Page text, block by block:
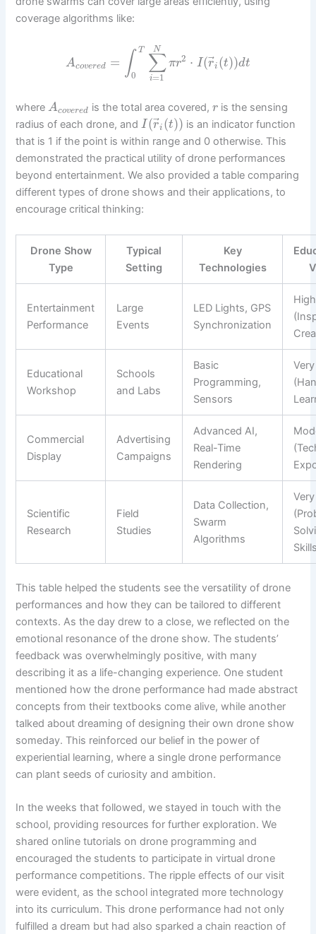
coverage algorithms like:
Acovered = ∫ T
0 ∑
i=1
N
πr2 ⋅ I(r⃗
i (t))dt
whereAcovered is the total area covered,r is the sensing
radius of each drone, andI (r⃗
i (t)) is an indicator function
that is 1 if the point is within range and 0 otherwise. This
demonstrated the practical utility of drone performances
beyond entertainment. We also provided a table comparing
different types of drone shows and their applications, to
encourage critical thinking:
Drone Show
Type
Typical
Setting
Key
Technologies
Entertainment
Performance
Large
Events
LED Lights, GPS
Synchronization
High
Educational
Workshop
Schools
and Labs
Basic
Programming,
Sensors
Commercial
Display
Advertising
Campaigns
Advanced AI,
Real-Time
Rendering
Scientific
Research
Field
Studies
Data Collection,
Swarm
Algorithms
This table helped the students see the versatility of drone
performances and how they can be tailored to different
contexts. As the day drew to a close, we reflected on the
emotional resonance of the drone show. The students’
feedback was overwhelmingly positive, with many
describing it as a life-changing experience. One student
mentioned how the drone performance had made abstract
concepts from their textbooks come alive, while another
talked about dreaming of designing their own drone show
someday. This reinforced our belief in the power of
experiential learning, where a single drone performance
can plant seeds of curiosity and ambition.
In the weeks that followed, we stayed in touch with the
school, providing resources for further exploration. We
shared online tutorials on drone programming and
encouraged the students to participate in virtual drone
performance competitions. The ripple effects of our visit
were evident, as the school integrated more technology
into its curriculum. This drone performance had not only
fulfilled a dream but had also sparked a chain reaction of